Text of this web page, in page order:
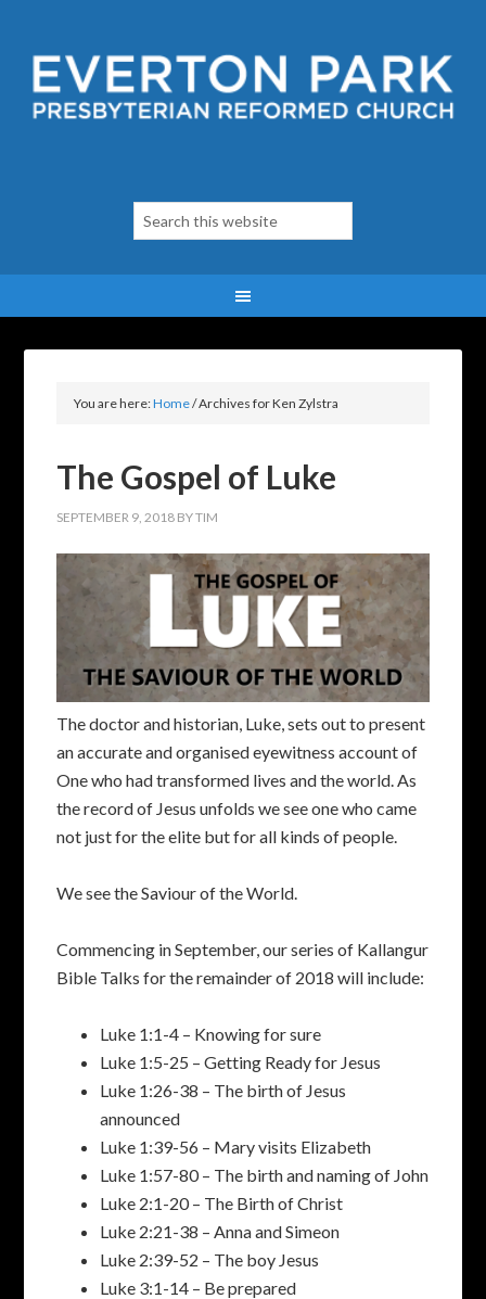
You are here:Home/Archives for Ken Zylstra
The Gospel of Luke
SEPTEMBER 9, 2018 BYTIM
The doctor and historian, Luke, sets out to present
an accurate and organised eyewitness account of
One who had transformed lives and the world. As
the record of Jesus unfolds we see one who came
not just for the elite but for all kinds of people.
We see the Saviour of the World.
Commencing in September, our series of Kallangur
Bible Talks for the remainder of 2018 will include:
Luke 1:1-4 – Knowing for sure
Luke 1:5-25 – Getting Ready for Jesus
Luke 1:26-38 – The birth of Jesus
announced
Luke 1:39-56 – Mary visits Elizabeth
Luke 1:57-80 – The birth and naming of John
Luke 2:1-20 – The Birth of Christ
Luke 2:21-38 – Anna and Simeon
Luke 2:39-52 – The boy Jesus
Luke 3:1-14 – Be prepared